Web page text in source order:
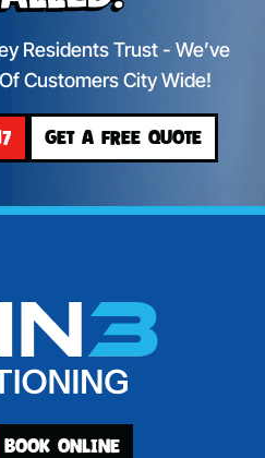
Residents Trust - We’ve
Customers City Wide!
GET A FREE QUOTE
BOOK ONLINE